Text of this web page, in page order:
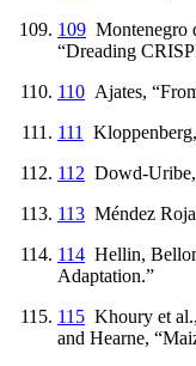
109 Montenegro
“Dreading
110 Ajates,
111
Kloppenberg,
112 Dowd-
113 Méndez
114 Hellin,
Adaptation.”
115 Khoury et
and Hearne,